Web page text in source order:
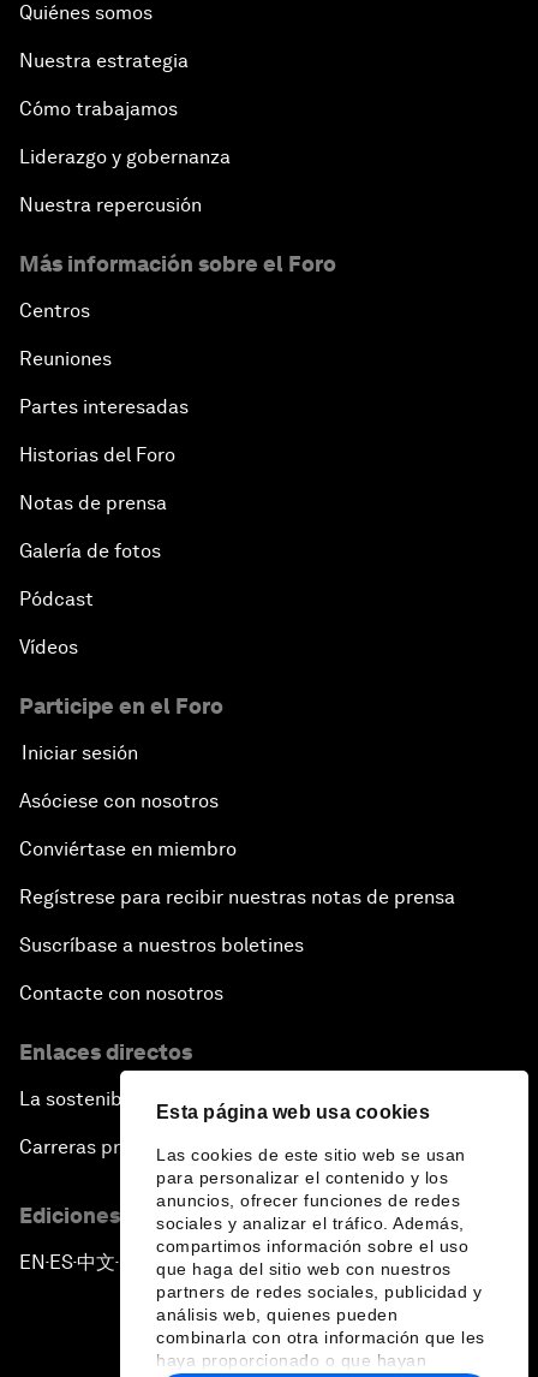
Esta página web usa cookies
Las cookies de este sitio web se usan
para personalizar el contenido y los
anuncios, ofrecer funciones de redes
sociales y analizar el tráfico. Además,
compartimos información sobre el uso
que haga del sitio web con nuestros
partners de redes sociales, publicidad y
análisis web, quienes pueden
combinarla con otra información que les
haya proporcionado o que hayan
Quiénes somos
Nuestra estrategia
Cómo trabajamos
Liderazgo y gobernanza
Nuestra repercusión
Más información sobre el Foro
Centros
Reuniones
Partes interesadas
Historias del Foro
Notas de prensa
Galería de fotos
Pódcast
Vídeos
Participe en el Foro
Iniciar sesión
Asóciese con nosotros
Conviértase en miembro
Regístrese para recibir nuestras notas de prensa
Suscríbase a nuestros boletines
Contacte con nosotros
Enlaces directos
La sostenibilidad en el Foro
Carreras profesionales
Ediciones en otros idiomas
EN ▪ES▪中文▪ 日本語